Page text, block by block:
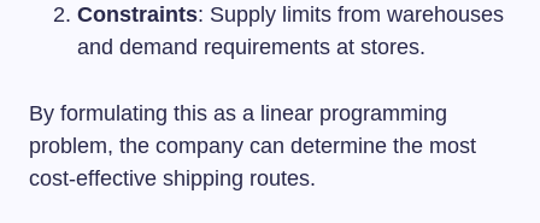
Constraints: Supply limits from warehouses
and demand requirements at stores.
By formulating this as a linear programming
problem, the company can determine the most
cost-effective shipping routes.